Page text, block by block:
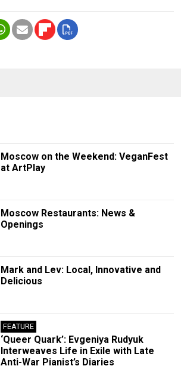
Moscow on the Weekend: VeganFest
at ArtPlay
Moscow Restaurants: News &
Openings
Mark and Lev: Local, Innovative and
Delicious
FEATURE
‘Queer Quark’: Evgeniya Rudyuk
Interweaves Life in Exile with Late
Anti-War Pianist’s Diaries